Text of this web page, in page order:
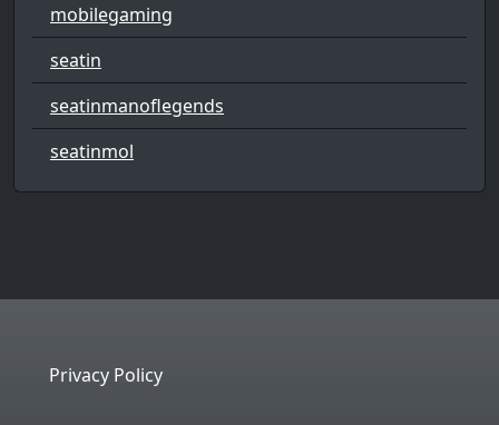
mobilegaming
seatin
seatinmanoflegends
seatinmol
Privacy Policy